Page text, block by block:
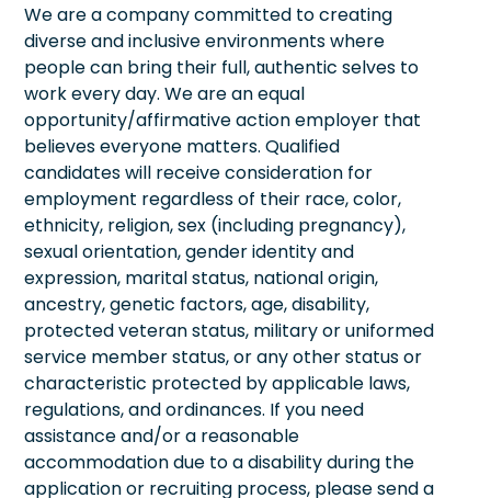
We are a company committed to creating
diverse and inclusive environments where
people can bring their full, authentic selves to
work every day. We are an equal
opportunity/affirmative action employer that
believes everyone matters. Qualified
candidates will receive consideration for
employment regardless of their race, color,
ethnicity, religion, sex (including pregnancy),
sexual orientation, gender identity and
expression, marital status, national origin,
ancestry, genetic factors, age, disability,
protected veteran status, military or uniformed
service member status, or any other status or
characteristic protected by applicable laws,
regulations, and ordinances. If you need
assistance and/or a reasonable
accommodation due to a disability during the
application or recruiting process, please send a